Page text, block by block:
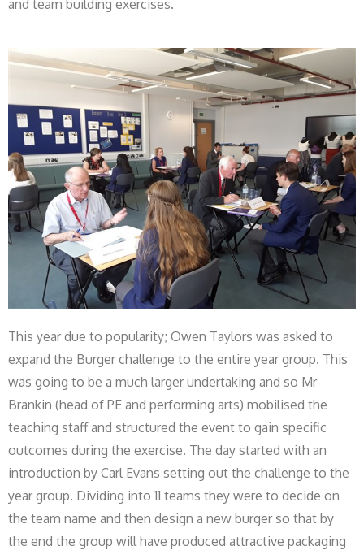
and team building exercises.
This year due to popularity; Owen Taylors was asked to
expand the Burger challenge to the entire year group. This
was going to be a much larger undertaking and so Mr
Brankin (head of PE and performing arts) mobilised the
teaching staff and structured the event to gain specific
outcomes during the exercise. The day started with an
introduction by Carl Evans setting out the challenge to the
year group. Dividing into 11 teams they were to decide on
the team name and then design a new burger so that by
the end the group will have produced attractive packaging